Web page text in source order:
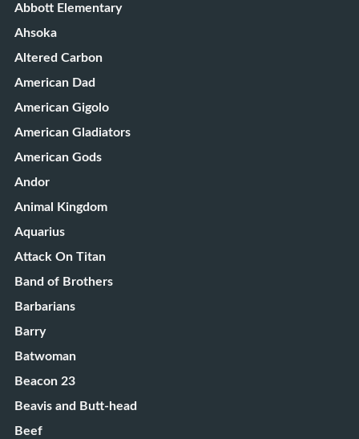
Abbott Elementary
Ahsoka
Altered Carbon
American Dad
American Gigolo
American Gladiators
American Gods
Andor
Animal Kingdom
Aquarius
Attack On Titan
Band of Brothers
Barbarians
Barry
Batwoman
Beacon 23
Beavis and Butt-head
Beef